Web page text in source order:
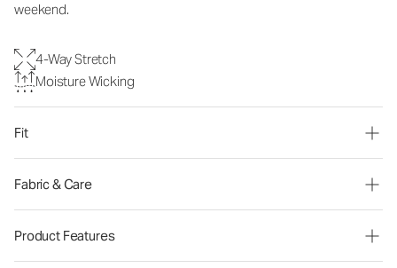
weekend.
4-Way Stretch
Moisture Wicking
Fit
Fabric & Care
Product Features